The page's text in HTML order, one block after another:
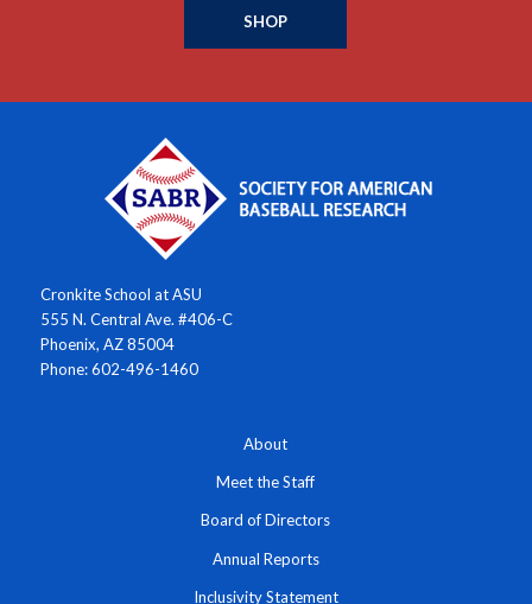
SHOP
Cronkite School at ASU
555 N. Central Ave. #406-C
Phoenix, AZ 85004
Phone: 602-496-1460
About
Meet the Staff
Board of Directors
Annual Reports
Inclusivity Statement